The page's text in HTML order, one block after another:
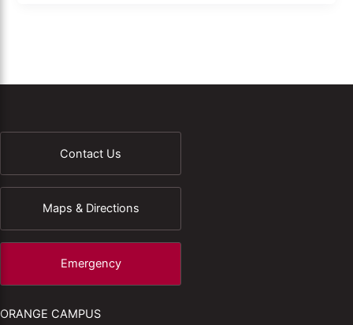
Contact Us
Maps & Directions
Emergency
ORANGE CAMPUS